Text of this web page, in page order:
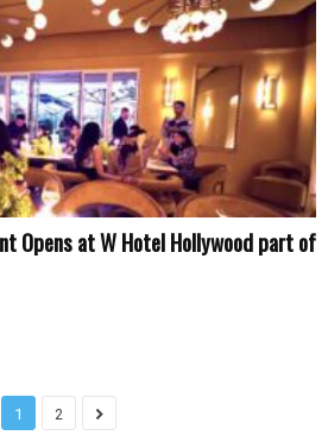
Opens at W Hotel Hollywood part of
1 2